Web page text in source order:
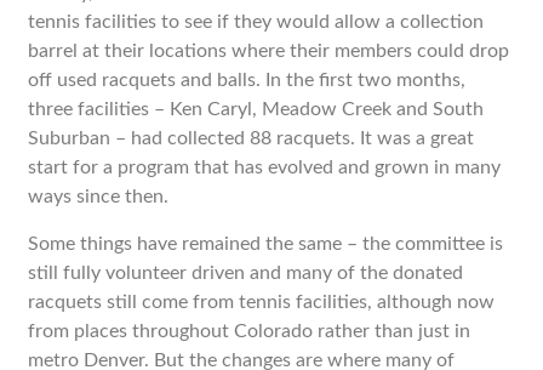
tennis facilities to see if they would allow a collection
barrel at their locations where their members could drop
off used racquets and balls. In the first two months,
three facilities – Ken Caryl, Meadow Creek and South
Suburban – had collected 88 racquets. It was a great
start for a program that has evolved and grown in many
ways since then.
Some things have remained the same – the committee is
still fully volunteer driven and many of the donated
racquets still come from tennis facilities, although now
from places throughout Colorado rather than just in
metro Denver. But the changes are where many of